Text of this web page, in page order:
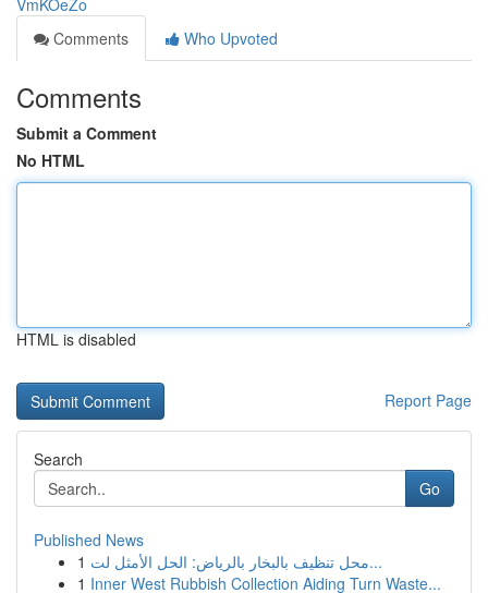
VmKOeZo
Comments
Who Upvoted
Comments
Submit a Comment
No HTML
HTML is disabled
Report Page
Search
Go
Published News
1
محل تنظيف بالبخار بالرياض: الحل الأمثل لت...
1 Inner West Rubbish Collection Aiding Turn Waste...